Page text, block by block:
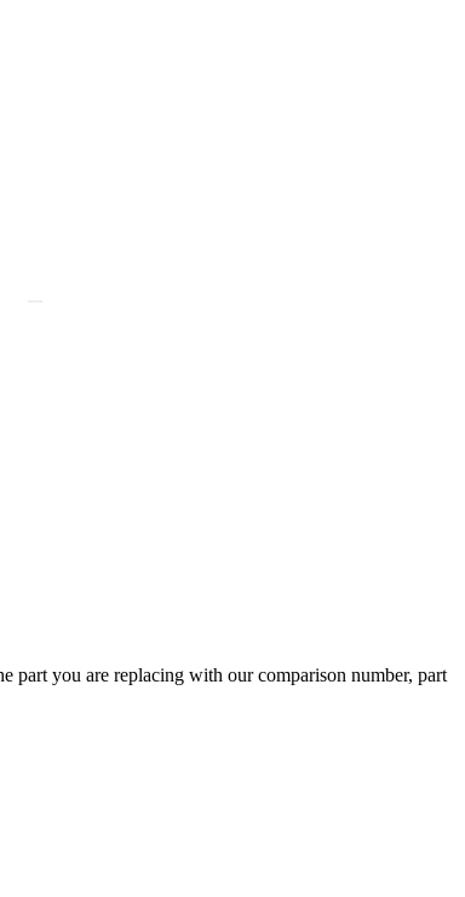
part you are replacing with our comparison number, part